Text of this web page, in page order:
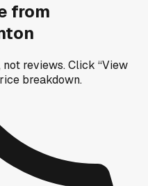
from
reviews.Click “View
breakdown.